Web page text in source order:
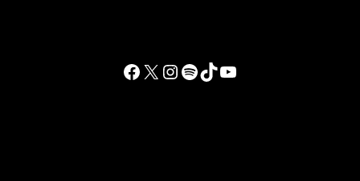
Facebook
X Instagram
Spotify
TikTokYouTube